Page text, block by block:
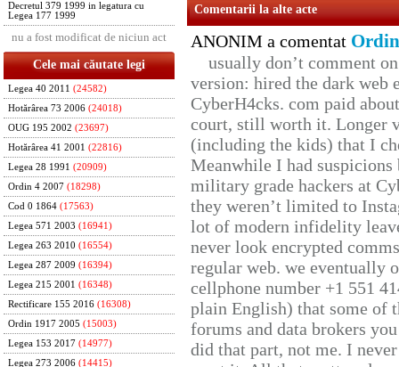
Decretul 379 1999 in legatura cu
Legea 177 1999
nu a fost modificat de niciun act
Cele mai căutate legi
Legea 40 2011 (24582)
Hotărârea 73 2006 (24018)
OUG 195 2002 (23697)
Hotărârea 41 2001 (22816)
Legea 28 1991 (20909)
Ordin 4 2007 (18298)
Cod 0 1864 (17563)
Legea 571 2003 (16941)
Legea 263 2010 (16554)
Legea 287 2009 (16394)
Legea 215 2001 (16348)
Rectificare 155 2016 (16308)
Ordin 1917 2005 (15003)
Legea 153 2017 (14977)
Legea 273 2006 (14415)
Comentarii la alte acte
ANONIM a comentat
usually don’t comment
version: hired the dark web
CyberH4cks. com paid
court, still worth it. Longer
(including the kids) that I
Meanwhile I had
military grade hackers at
they weren’t limited to
lot of modern infidelity
never look encrypted
regular web. we eventually
cellphone number +1 551
plain English) that some of
forums and data brokers
did that part, not me. I